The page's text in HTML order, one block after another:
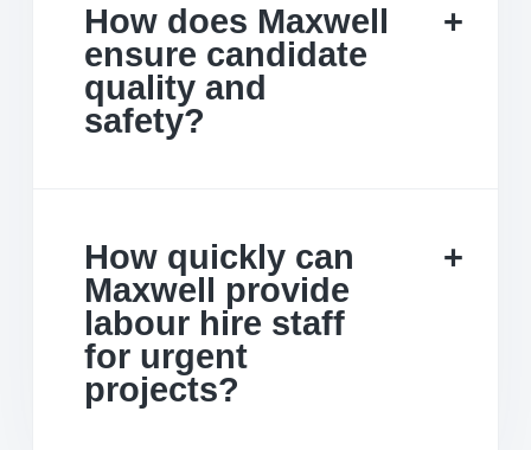
How does Maxwell
ensure candidate
quality and
safety?
How quickly can
Maxwell provide
labour hire staff
for urgent
projects?